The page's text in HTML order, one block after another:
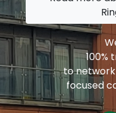
100%
to network
focused